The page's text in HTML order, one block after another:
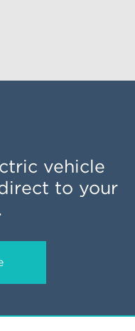
vehicle
to your